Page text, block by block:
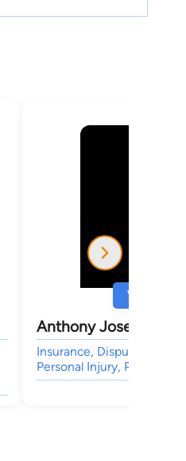
View
Anthony Joseph
Insurance, Dispute
Personal Injury, Personal